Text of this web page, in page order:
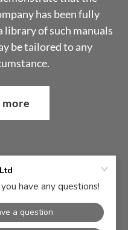
has been fully
library of such manuals
be tailored to any
Ltd - All Rights Reserved.
Us